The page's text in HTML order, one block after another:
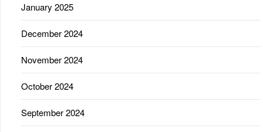
January 2025
December 2024
November 2024
October 2024
September 2024